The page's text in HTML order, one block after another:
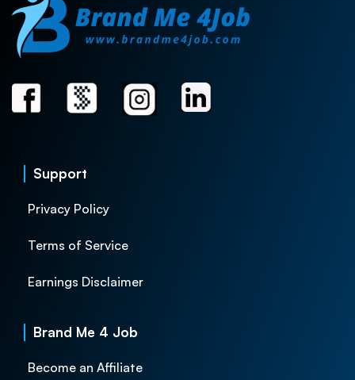
Support
Privacy Policy
Terms of Service
Earnings Disclaimer
Brand Me 4 Job
Become an Affiliate